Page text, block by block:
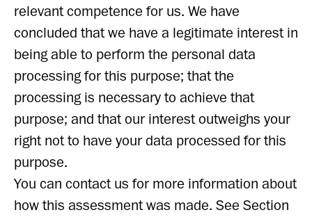
relevant competence for us. We have
concluded that we have a legitimate interest in
being able to perform the personal data
processing for this purpose; that the
processing is necessary to achieve that
purpose; and that our interest outweighs your
right not to have your data processed for this
purpose.
You can contact us for more information about
how this assessment was made. See Section